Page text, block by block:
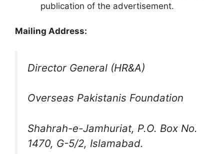
publication of the advertisement.
Mailing Address:
Director General (HR&A)
Overseas Pakistanis Foundation
Shahrah-e-Jamhuriat, P.O. Box No.
1470, G-5/2, Islamabad.